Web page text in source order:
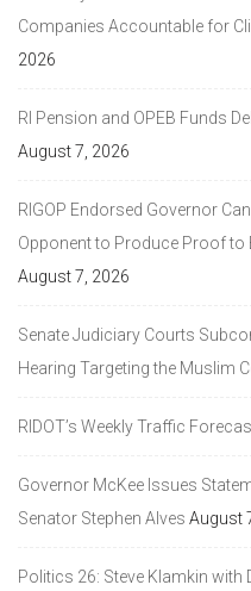
Companies Accountable for
2026
RI Pension and OPEB Funds
August 7, 2026
RIGOP Endorsed Governor
Opponent to Produce Proof to
August 7, 2026
Senate Judiciary Courts
Hearing Targeting the Muslim
RIDOT’s Weekly Traffic
Governor McKee Issues
Senator Stephen Alves August
Politics 26: Steve Klamkin